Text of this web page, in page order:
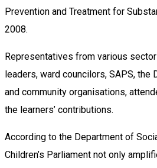
Prevention and Treatment for
2008.
Representatives from various
leaders, ward councilors, SAPS, the
and community organisations,
the learners’ contributions.
According to the Department of
Children’s Parliament not only